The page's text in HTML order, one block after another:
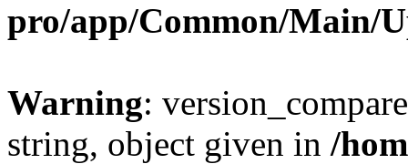
pro/app/Common/Main/
Warning:
string, object given in /